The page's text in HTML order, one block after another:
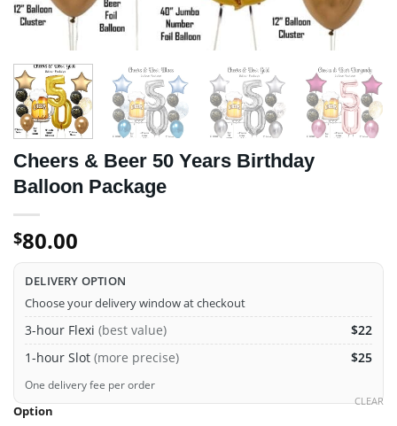
Cheers & Beer 50 Years Birthday
Balloon Package
$80.00
DELIVERY OPTION
Choose your delivery window at checkout
3-hour Flexi (best value)
$22
1-hour Slot (more precise) $25
One delivery fee per order
Option
CLEAR